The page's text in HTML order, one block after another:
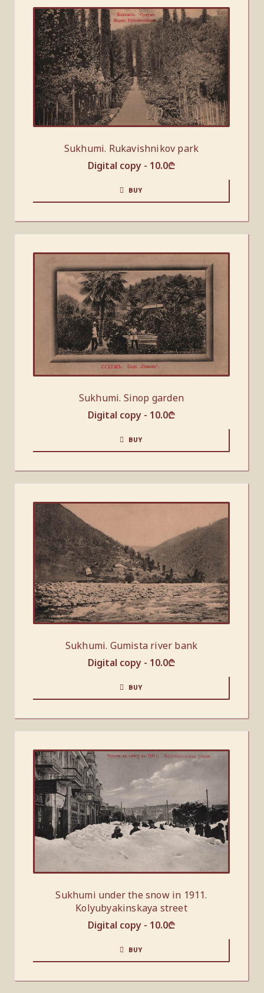
Sukhumi. Rukavishnikov park
Digital copy - 10.0₾
BUY
Sukhumi. Sinop garden
Digital copy - 10.0₾
BUY
Sukhumi. Gumista river bank
Digital copy - 10.0₾
BUY
Sukhumi under the snow in 1911.
Kolyubyakinskaya street
Digital copy - 10.0₾
BUY